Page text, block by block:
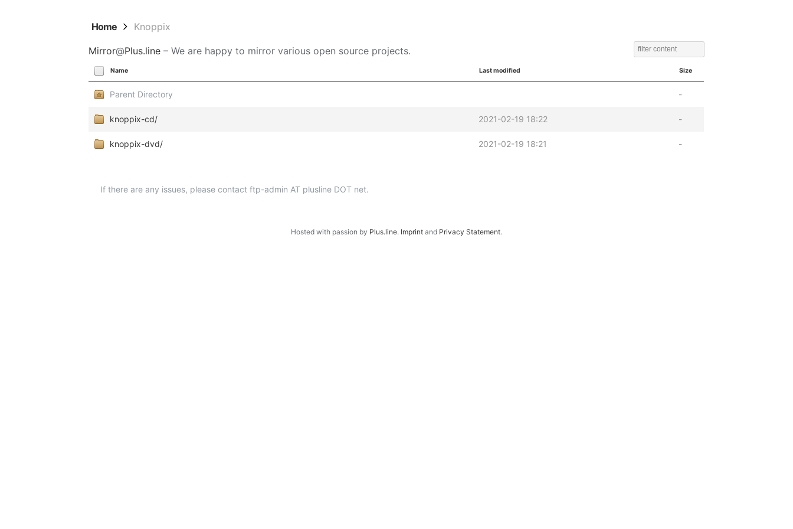
Home Knoppix
Mirror@Plus.line – We are happy to mirror various open source projects.
Name Last modified Size
Parent Directory -
knoppix-cd/ 2021-02-19 18:22 -
knoppix-dvd/ 2021-02-19 18:21 -
If there are any issues, please contact ftp-admin AT plusline DOT net.
Hosted with passion by Plus.line. Imprint and Privacy Statement.